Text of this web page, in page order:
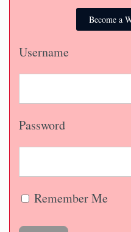
Become a
Username
Password
Remember Me